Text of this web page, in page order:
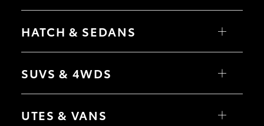
HATCH & SEDANS
Camry
SUVS & 4WDS
bZ4X Touring
UTES & VANS